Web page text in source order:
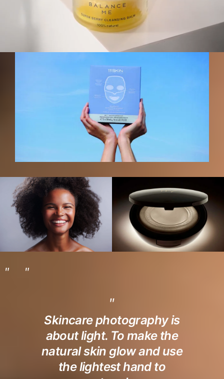
Skincare photography is
about light. To make the
natural skin glow and use
the lightest hand to